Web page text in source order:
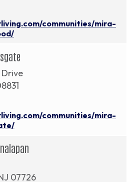
communities/mira-
Drive
communities/mira-
07726